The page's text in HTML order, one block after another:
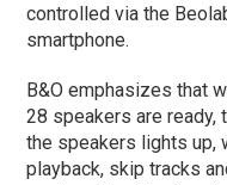
controlled via the
smartphone.
B&O emphasizes that
28 speakers are
the speakers lights up,
playback, skip tracks